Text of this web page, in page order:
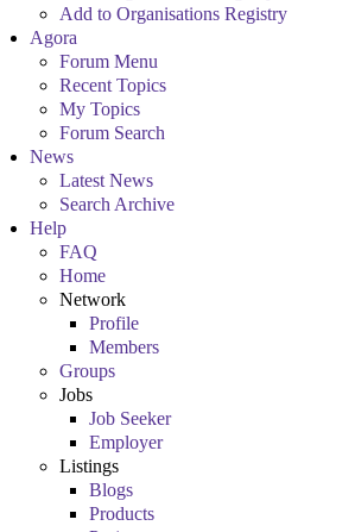
Add to Organisations Registry
Agora
Forum Menu
Recent Topics
My Topics
Forum Search
News
Latest News
Search Archive
Help
FAQ
Home
Network
Profile
Members
Groups
Jobs
Job Seeker
Employer
Listings
Blogs
Products